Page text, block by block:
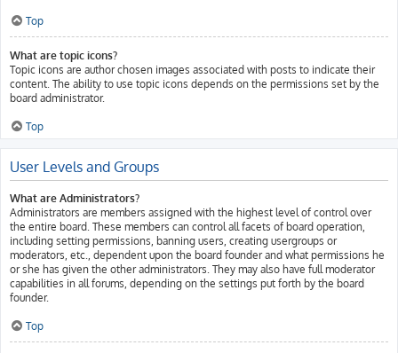
Top
What are topic icons?
Topic icons are author chosen images associated with posts to indicate their
content. The ability to use topic icons depends on the permissions set by the
board administrator.
Top
User Levels and Groups
What are Administrators?
Administrators are members assigned with the highest level of control over
the entire board. These members can control all facets of board operation,
including setting permissions, banning users, creating usergroups or
moderators, etc., dependent upon the board founder and what permissions he
or she has given the other administrators. They may also have full moderator
capabilities in all forums, depending on the settings put forth by the board
founder.
Top